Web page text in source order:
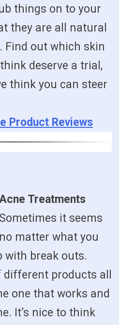
things on to your
they are all natural
out which skin
deserve a trial,
think you can steer
Product Reviews
Treatments
Sometimes it seems
no matter what you
with break outs.
products all
one that works and
It’s nice to think